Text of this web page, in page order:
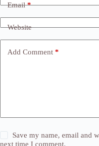
Email*
Website
Add Comment *
Save my name, email and
next time I comment.